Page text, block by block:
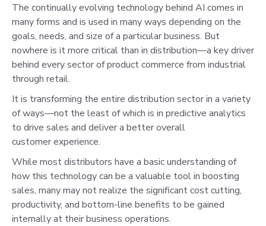
The continually evolving technology behind AI comes in
many forms and is used in many ways depending on the
goals, needs, and size of a particular business. But
nowhere is it more critical than in distribution—a key driver
behind every sector of product commerce from industrial
through retail.
It is transforming the entire distribution sector in a variety
of ways—not the least of which is in predictive analytics
to drive sales and deliver a better overall
customer experience.
While most distributors have a basic understanding of
how this technology can be a valuable tool in boosting
sales, many may not realize the significant cost cutting,
productivity, and bottom-line benefits to be gained
internally at their business operations.